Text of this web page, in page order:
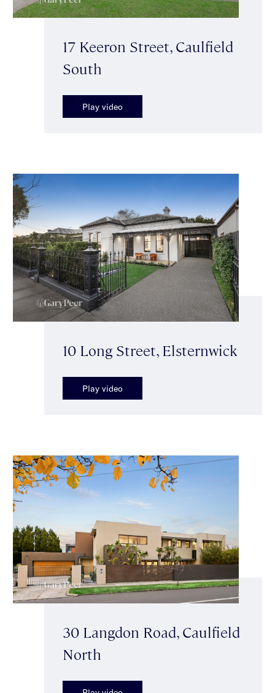
17 Keeron Street, Caulfield
South
Play video
10 Long Street, Elsternwick
Play video
30 Langdon Road, Caulfield
North